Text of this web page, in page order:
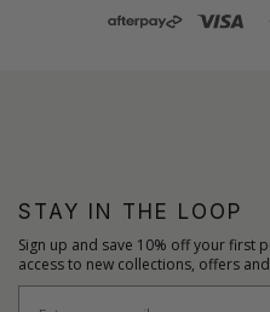
STAY IN THE LOOP
Sign up and save 10% off your first
access to new collections, offers